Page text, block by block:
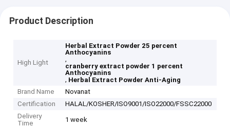
Product Description
High Light
Herbal Extract Powder 25 percent
Anthocyanins
,
cranberry extract powder 1 percent
Anthocyanins
, Herbal Extract Powder Anti-Aging
Brand Name
Novanat
Certification
HALAL/KOSHER/ISO9001/ISO22000/FSSC22000
Delivery
Time
1 week